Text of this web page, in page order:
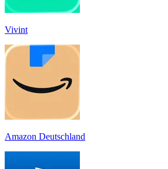
Vivint
Amazon Deutschland